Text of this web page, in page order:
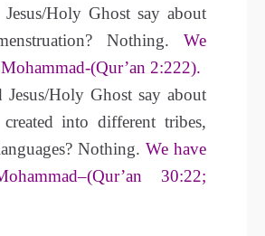
Holy Ghost say about
Nothing. We
(Qur’an 2:222).
Holy Ghost say about
into different tribes,
Nothing. We have
30:22;